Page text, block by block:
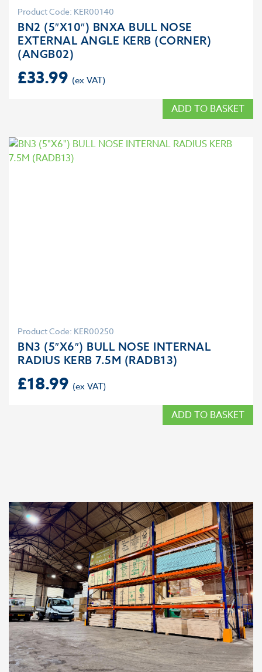
Product Code: KER00140
BN2 (5″X10″) BNXA BULL NOSE
EXTERNAL ANGLE KERB (CORNER)
(ANGB02)
£33.99
ADD TO BASKET
Product Code: KER00250
BN3 (5″X6″) BULL NOSE INTERNAL
RADIUS KERB 7.5M (RADB13)
£18.99
ADD TO BASKET